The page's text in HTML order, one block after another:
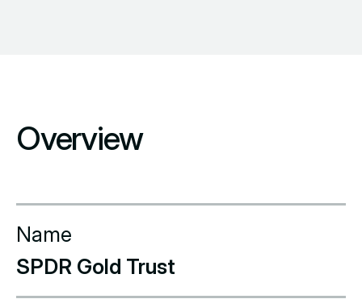
Overview
Name
SPDR Gold Trust